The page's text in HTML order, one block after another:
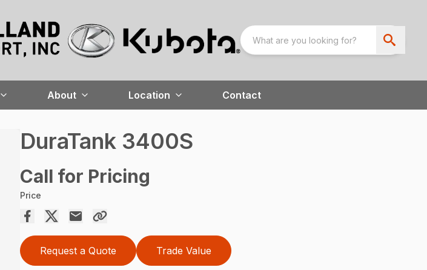
About Location Contact
DuraTank 3400S
Call for Pricing
Price
Request a Quote Trade Value